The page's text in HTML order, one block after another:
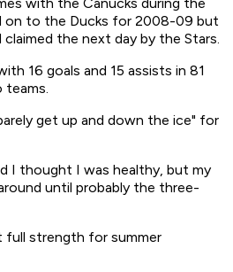
on to the Ducks for 2008-09 but
claimed the next day by the Stars.
16 goals and 15 assists in 81
teams.
get up and down the ice" for
I thought I was healthy, but my
until probably the three-
full strength for summer